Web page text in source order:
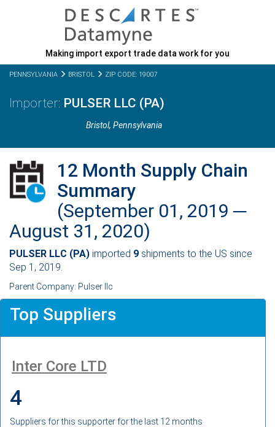
Making import export trade data work for you
PENNSYLVANIA BRISTOL ZIP CODE: 19007
PULSER LLC (PA)
Bristol,Pennsylvania
12 Month Supply Chain
Summary
(September 01, 2019 ─
August 31, 2020)
PULSER LLC (PA) imported 9 shipments to the US since
Sep 1, 2019.
Parent Company: Pulser llc
Top Suppliers
Inter Core LTD
4
Suppliers for this supporter for the last 12 months